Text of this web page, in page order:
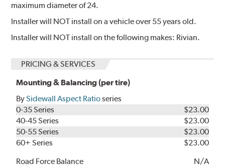
maximum diameter of 24.
Installer will NOT install on a vehicle over 55 years old.
Installer will NOT install on the following makes: Rivian.
PRICING & SERVICES
Mounting & Balancing (per tire)
BySidewall Aspect Ratioseries
0-35 Series
$23.00
40-45 Series
$23.00
50-55 Series
$23.00
60+ Series
$23.00
Road Force Balance
N/A